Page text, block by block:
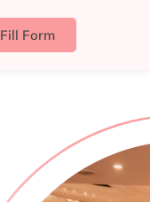
Fill Form